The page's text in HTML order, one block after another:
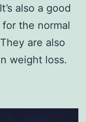
also a good
the normal
are also
weight loss.